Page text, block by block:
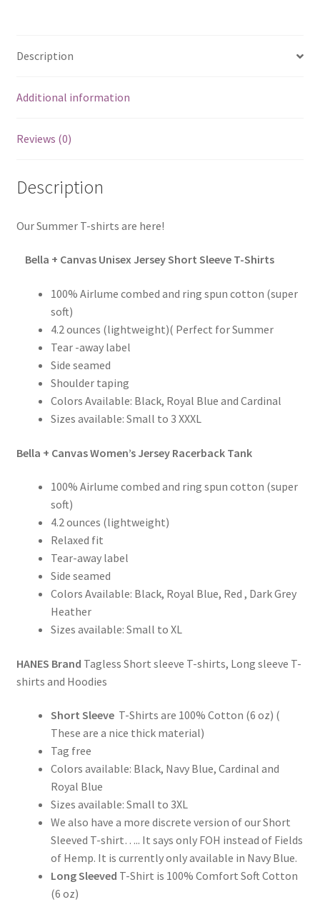
Description
Additional information
Reviews (0)
Description
Our Summer T-shirts are here!
Bella + Canvas Unisex Jersey Short Sleeve T-Shirts
100% Airlume combed and ring spun cotton (super
soft)
4.2 ounces (lightweight)( Perfect for Summer
Tear -away label
Side seamed
Shoulder taping
Colors Available: Black, Royal Blue and Cardinal
Sizes available: Small to 3 XXXL
Bella + Canvas Women’s Jersey Racerback Tank
100% Airlume combed and ring spun cotton (super
soft)
4.2 ounces (lightweight)
Relaxed fit
Tear-away label
Side seamed
Colors Available: Black, Royal Blue, Red , Dark Grey
Heather
Sizes available: Small to XL
HANES Brand Tagless Short sleeve T-shirts, Long sleeve T-
shirts and Hoodies
Short SleeveT-Shirts are 100% Cotton (6 oz) (
These are a nice thick material)
Tag free
Colors available: Black, Navy Blue, Cardinal and
Royal Blue
Sizes available: Small to 3XL
We also have a more discrete version of our Short
Sleeved T-shirt….. It says only FOH instead of Fields
of Hemp. It is currently only available in Navy Blue.
Long Sleeved T-Shirt is 100% Comfort Soft Cotton
(6 oz)